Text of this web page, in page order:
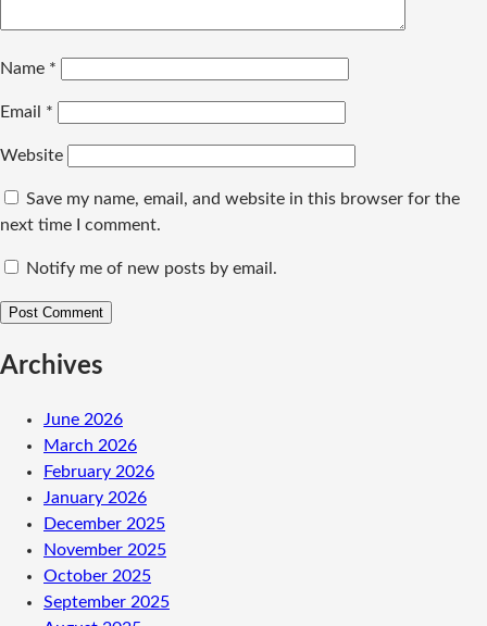
Name *
Email *
Website
Save my name, email, and website in this browser for the
next time I comment.
Notify me of new posts by email.
Archives
June 2026
March 2026
February 2026
January 2026
December 2025
November 2025
October 2025
September 2025